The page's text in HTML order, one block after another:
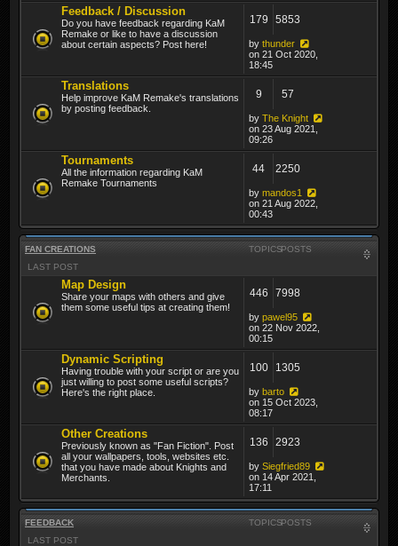
Feedback / Discussion
Do you have feedback regarding KaM
Remake or like to have a discussion
about certain aspects? Post here!
179 5853
by thunder
on 21 Oct 2020,
18:45
Translations
Help improve KaM Remake's translations
by posting feedback.
9 57
by The Knight
on 23 Aug 2021,
09:26
Tournaments
All the information regarding KaM
Remake Tournaments
44 2250
by mandos1
on 21 Aug 2022,
00:43
FAN CREATIONS TOPICSPOSTS
LAST POST
Map Design
Share your maps with others and give
them some useful tips at creating them!
446 7998
by pawel95
on 22 Nov 2022,
00:15
Dynamic Scripting
Having trouble with your script or are you
just willing to post some useful scripts?
Here's the right place.
100 1305
by barto
on 15 Oct 2023,
08:17
Other Creations
Previously known as "Fan Fiction". Post
all your wallpapers, tools, websites etc.
that you have made about Knights and
Merchants.
136 2923
by Siegfried89
on 14 Apr 2021,
17:11
FEEDBACK TOPICSPOSTS
LAST POST